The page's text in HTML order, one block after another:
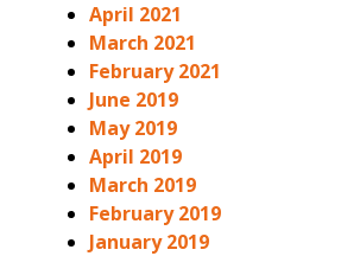
April 2021
March 2021
February 2021
June 2019
May 2019
April 2019
March 2019
February 2019
January 2019